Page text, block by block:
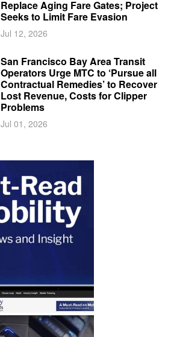
Replace Aging Fare Gates; Project
Seeks to Limit Fare Evasion
Jul 12, 2026
San Francisco Bay Area Transit
Operators Urge MTC to ‘Pursue all
Contractual Remedies’ to Recover
Lost Revenue, Costs for Clipper
Problems
Jul 01, 2026